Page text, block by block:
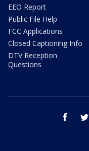
EEO Report
Public File Help
FCC Applications
Closed Captioning Info
DTV Reception
Questions
facebook